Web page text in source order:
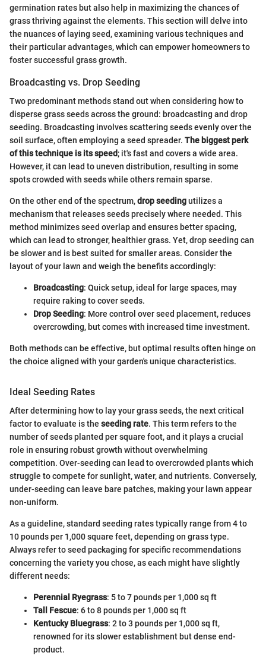
germination rates but also help in maximizing the chances of
grass thriving against the elements. This section will delve into
the nuances of laying seed, examining various techniques and
their particular advantages, which can empower homeowners to
foster successful grass growth.
Broadcasting vs. Drop Seeding
Two predominant methods stand out when considering how to
disperse grass seeds across the ground: broadcasting and drop
seeding. Broadcasting involves scattering seeds evenly over the
soil surface, often employing a seed spreader. The biggest perk
of this technique is its speed; it's fast and covers a wide area.
However, it can lead to uneven distribution, resulting in some
spots crowded with seeds while others remain sparse.
On the other end of the spectrum,drop seedingutilizes a
mechanism that releases seeds precisely where needed. This
method minimizes seed overlap and ensures better spacing,
which can lead to stronger, healthier grass. Yet, drop seeding can
be slower and is best suited for smaller areas. Consider the
layout of your lawn and weigh the benefits accordingly:
Broadcasting: Quick setup, ideal for large spaces, may
require raking to cover seeds.
Drop Seeding: More control over seed placement, reduces
overcrowding, but comes with increased time investment.
Both methods can be effective, but optimal results often hinge on
the choice aligned with your garden's unique characteristics.
Ideal Seeding Rates
After determining how to lay your grass seeds, the next critical
factor to evaluate is the seeding rate. This term refers to the
number of seeds planted per square foot, and it plays a crucial
role in ensuring robust growth without overwhelming
competition. Over-seeding can lead to overcrowded plants which
struggle to compete for sunlight, water, and nutrients. Conversely,
under-seeding can leave bare patches, making your lawn appear
non-uniform.
As a guideline, standard seeding rates typically range from 4 to
10 pounds per 1,000 square feet, depending on grass type.
Always refer to seed packaging for specific recommendations
concerning the variety you chose, as each might have slightly
different needs:
Perennial Ryegrass: 5 to 7 pounds per 1,000 sq ft
Tall Fescue: 6 to 8 pounds per 1,000 sq ft
Kentucky Bluegrass: 2 to 3 pounds per 1,000 sq ft,
renowned for its slower establishment but dense end-
product.